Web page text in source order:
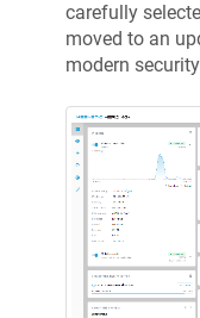
carefully
moved to an
modern